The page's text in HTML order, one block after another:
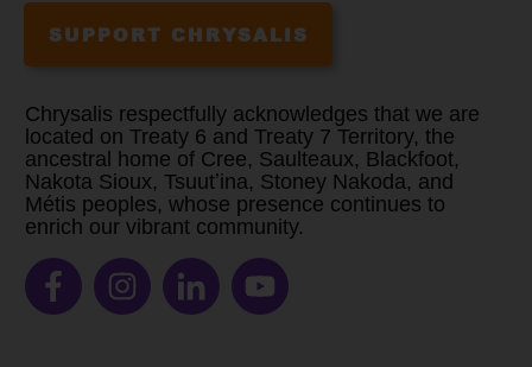
SUPPORT CHRYSALIS
Chrysalis respectfully acknowledges that we are
located on Treaty 6 and Treaty 7 Territory, the
ancestral home of Cree, Saulteaux, Blackfoot,
Nakota Sioux, Tsuutʼina, Stoney Nakoda, and
Métis peoples, whose presence continues to
enrich our vibrant community.